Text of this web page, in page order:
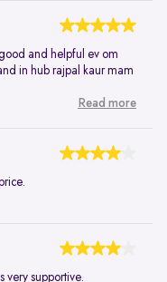
good and helpful ev om
in hub rajpal kaur mam
Read more
very supportive.